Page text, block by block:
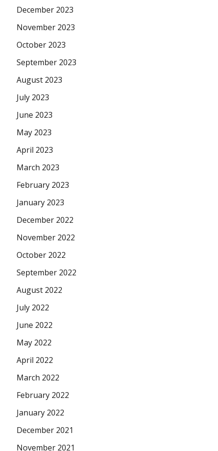
December 2023
November 2023
October 2023
September 2023
August 2023
July 2023
June 2023
May 2023
April 2023
March 2023
February 2023
January 2023
December 2022
November 2022
October 2022
September 2022
August 2022
July 2022
June 2022
May 2022
April 2022
March 2022
February 2022
January 2022
December 2021
November 2021